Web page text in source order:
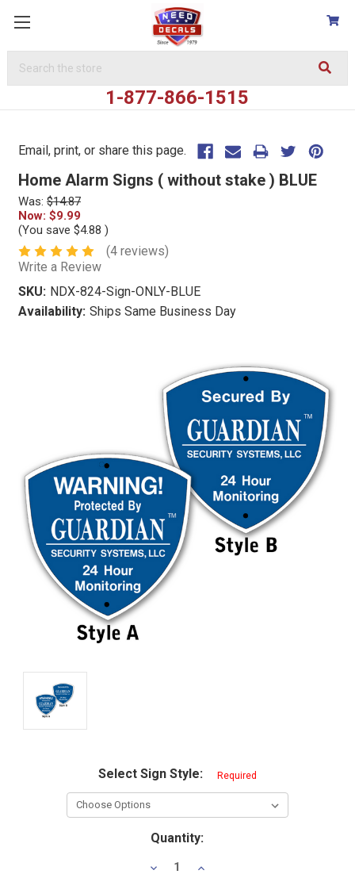
Keyword:
1-877-866-1515
Email, print, or share this page.
Home Alarm Signs ( without stake ) BLUE
Was: $14.87
Now: $9.99
(You save $4.88 )
(4 reviews)
Write a Review
SKU: NDX-824-Sign-ONLY-BLUE
Availability: Ships Same Business Day
Select Sign Style: Required
Quantity:
DecreaseIncrease